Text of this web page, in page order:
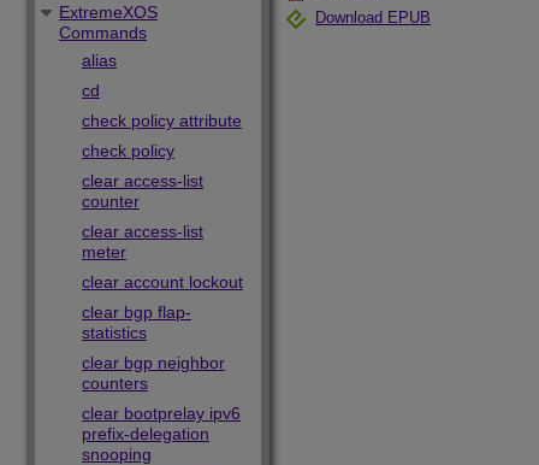
Download EPUB
ExtremeXOS
Commands
alias
cd
check policy attribute
check policy
clear access-list
counter
clear access-list
meter
clear account lockout
clear bgp flap-
statistics
clear bgp neighbor
counters
clear bootprelay ipv6
prefix-delegation
snooping